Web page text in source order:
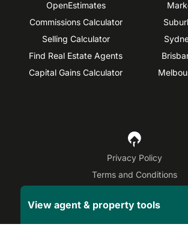
View agent & property tools
OpenEstimates
Commissions Calculator
Selling Calculator
Find Real Estate Agents
Capital Gains Calculator
Privacy Policy
Terms and Conditions
©2026OpenAgent